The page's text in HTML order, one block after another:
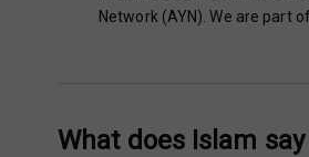
Network (AYN). We are part
What does Islam